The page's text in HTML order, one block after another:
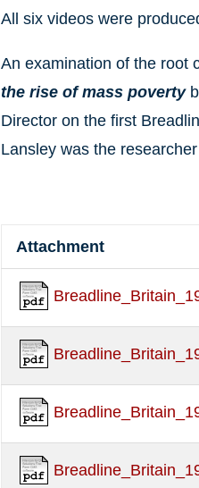
All six videos were
An examination of the root
the rise of mass poverty
Director on the first
Lansley was the
Attachment